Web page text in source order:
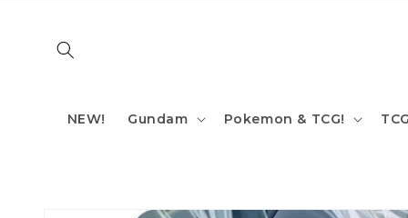
NEW! Gundam Pokemon & TCG!